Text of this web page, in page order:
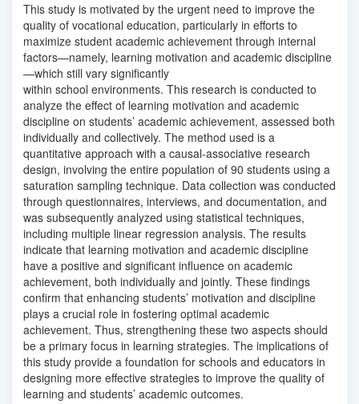
This study is motivated by the urgent need to improve the
quality of vocational education, particularly in efforts to
maximize student academic achievement through internal
factors—namely, learning motivation and academic discipline
—which still vary significantly
within school environments. This research is conducted to
analyze the effect of learning motivation and academic
discipline on students’ academic achievement, assessed both
individually and collectively. The method used is a
quantitative approach with a causal-associative research
design, involving the entire population of 90 students using a
saturation sampling technique. Data collection was conducted
through questionnaires, interviews, and documentation, and
was subsequently analyzed using statistical techniques,
including multiple linear regression analysis. The results
indicate that learning motivation and academic discipline
have a positive and significant influence on academic
achievement, both individually and jointly. These findings
confirm that enhancing students’ motivation and discipline
plays a crucial role in fostering optimal academic
achievement. Thus, strengthening these two aspects should
be a primary focus in learning strategies. The implications of
this study provide a foundation for schools and educators in
designing more effective strategies to improve the quality of
learning and students’ academic outcomes.